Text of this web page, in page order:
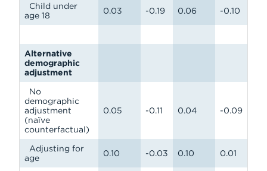
Child under
age 18
0.03 -0.19 0.06 -0.10
Alternative
demographic
adjustment
No
demographic
adjustment
(naïve
counterfactual)
0.05 -0.11 0.04 -0.09
Adjusting for
age
0.10 -0.03 0.10 0.01